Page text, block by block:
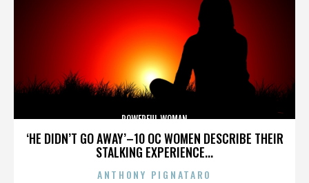
‘HE DIDN’T GO AWAY’–10 OC WOMEN DESCRIBE THEIR
STALKING EXPERIENCE...
POWERFUL WOMAN
ANTHONY PIGNATARO